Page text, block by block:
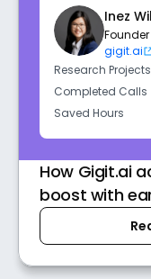
Inez
Founder
gigit.ai
Research Projects
Completed Calls
Saved Hours
How Gigit.ai
boost with